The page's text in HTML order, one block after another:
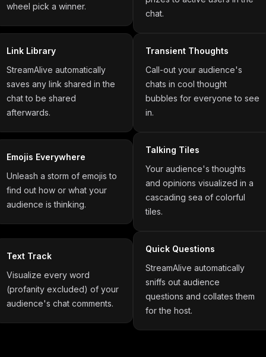
wheel pick a winner.
chat.
Link Library
StreamAlive automatically
saves any link shared in the
chat to be shared
afterwards.
Transient Thoughts
Call-out your audience's
chats in cool thought
bubbles for everyone to see
in.
Emojis Everywhere
Unleash a storm of emojis to
find out how or what your
audience is thinking.
Talking Tiles
Your audience's thoughts
and opinions visualized in a
cascading sea of colorful
tiles.
Text Track
Visualize every word
(profanity excluded) of your
audience's chat comments.
Quick Questions
StreamAlive automatically
sniffs out audience
questions and collates them
for the host.